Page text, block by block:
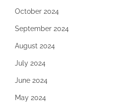
October 2024
September 2024
August 2024
July 2024
June 2024
May 2024